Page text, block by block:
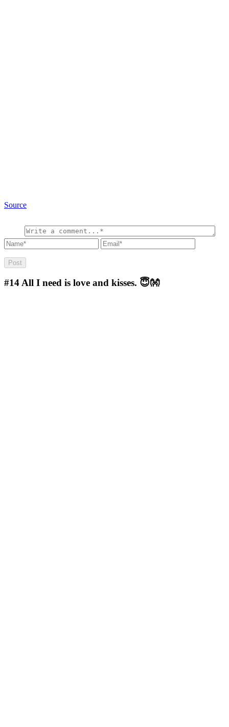
Source
#14All I need is love and kisses. 😇👐